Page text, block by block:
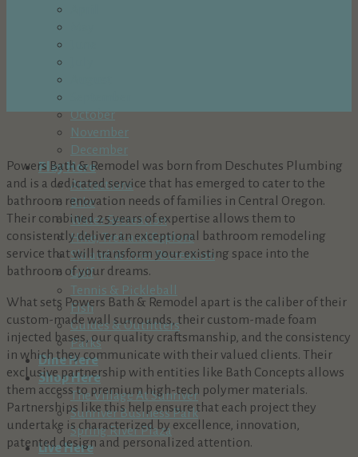
October
November
December
Play Here
Attractions
Bike
Water Recreation
Hike, Trek and Explore
Ski and Winter Recreation
Golf
Tennis & Pickleball
Fish
Guides & Outfitters
Parks
Dine Here
Shop Here
The Village At Sunriver
Sunriver Business Park
Spring River Plaza
Live Here
Powers Bath & Remodel was born from Deschutes Plumbing
and is a dedicated service that has emerged to cater to the
bathroom renovation needs of families in Central Oregon.
Their combined 25 years of expertise allows them to
consistently deliver an exceptional bathroom remodeling
service that will transform your existing space into the
bathroom of your dreams.
What sets Powers Bath & Remodel apart is the caliber of their
custom-made wall surrounds, their custom-made foam
injected bases, our quality craftsmanship, and the consistency
in which they communicate with their valued clients. Their
exclusive partnership with entities like Bath Concepts allows
them access to premium high-tech polymer materials.
Partnerships like this help ensure that each project they
undertake is characterized by excellence, innovation,
patented design and personalized attention.